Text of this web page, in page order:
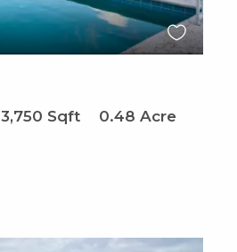
3,750 Sqft 0.48 Acre